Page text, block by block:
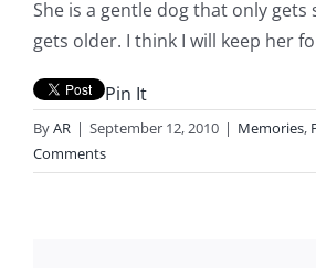
She is a gentle dog that only gets
gets older. I think I will keep her
Pin It
ByAR | September 12, 2010 | Memories,
Comments